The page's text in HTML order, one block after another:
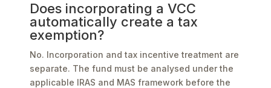
Does incorporating a VCC
automatically create a tax
exemption?
No. Incorporation and tax incentive treatment are
separate. The fund must be analysed under the
applicable IRAS and MAS framework before the